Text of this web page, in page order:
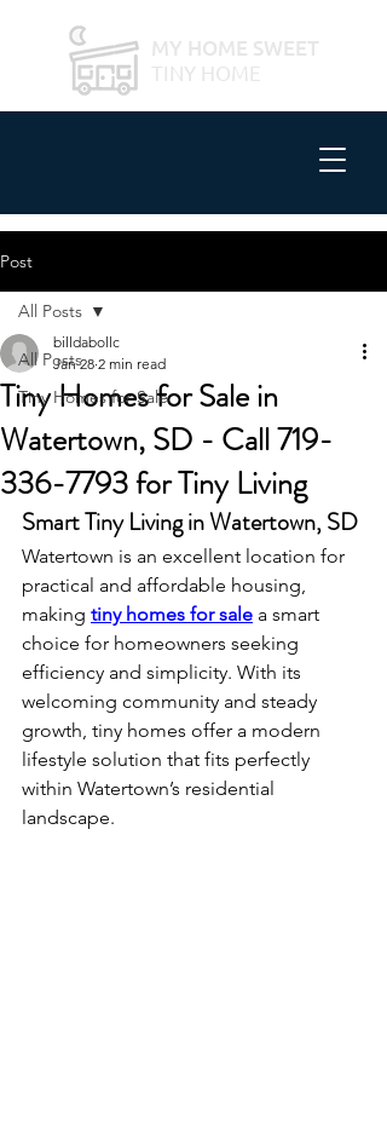
MY HOME SWEET
TINY HOME
Post
All Posts
Tiny Homes for Sale
All Posts
Tiny Homes for Sale in
Watertown, SD - Call 719-
336-7793 for Tiny Living
billdabollc
Jan 28 2 min read
Smart Tiny Living in Watertown, SD
Watertown is an excellent location for
practical and affordable housing,
making tiny homes for sale a smart
choice for homeowners seeking
efficiency and simplicity. With its
welcoming community and steady
growth, tiny homes offer a modern
lifestyle solution that fits perfectly
within Watertown’s residential
landscape.